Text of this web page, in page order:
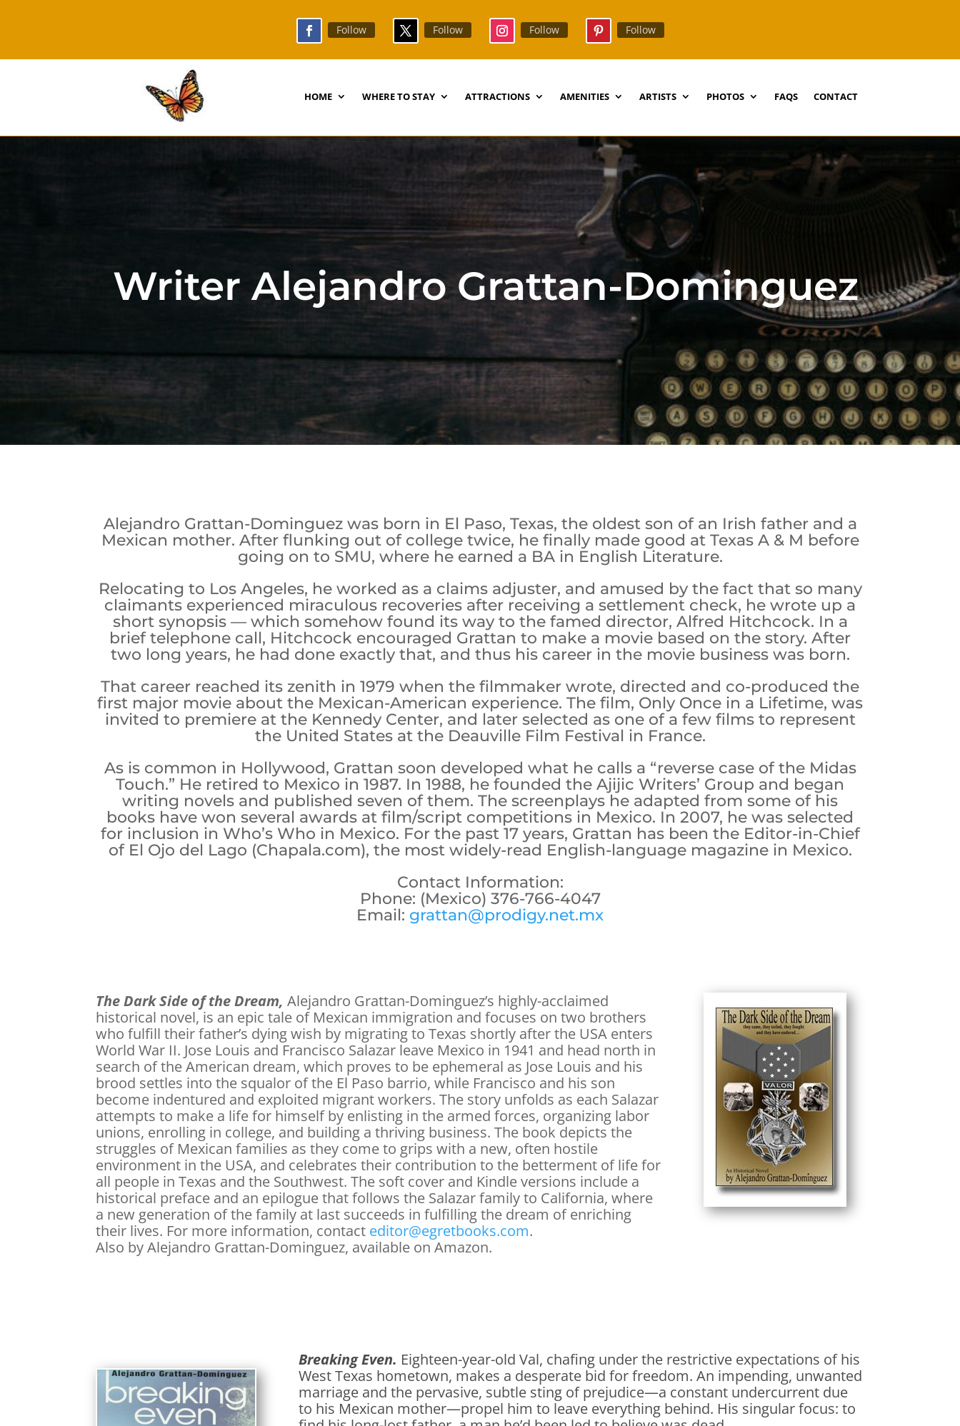
Follow Follow Follow Follow
HOME WHERE TO STAY ATTRACTIONS AMENITIES ARTISTS PHOTOS FAQS CONTACT
Writer Alejandro Grattan-Dominguez
Alejandro Grattan-Dominguez was born in El Paso, Texas, the oldest son of an Irish father and a
Mexican mother. After flunking out of college twice, he finally made good at Texas A & M before
going on to SMU, where he earned a BA in English Literature.
Relocating to Los Angeles, he worked as a claims adjuster, and amused by the fact that so many
claimants experienced miraculous recoveries after receiving a settlement check, he wrote up a
short synopsis — which somehow found its way to the famed director, Alfred Hitchcock. In a
brief telephone call, Hitchcock encouraged Grattan to make a movie based on the story. After
two long years, he had done exactly that, and thus his career in the movie business was born.
That career reached its zenith in 1979 when the filmmaker wrote, directed and co-produced the
first major movie about the Mexican-American experience. The film, Only Once in a Lifetime, was
invited to premiere at the Kennedy Center, and later selected as one of a few films to represent
the United States at the Deauville Film Festival in France.
As is common in Hollywood, Grattan soon developed what he calls a “reverse case of the Midas
Touch.” He retired to Mexico in 1987. In 1988, he founded the Ajijic Writers’ Group and began
writing novels and published seven of them. The screenplays he adapted from some of his
books have won several awards at film/script competitions in Mexico. In 2007, he was selected
for inclusion in Who’s Who in Mexico. For the past 17 years, Grattan has been the Editor-in-Chief
of El Ojo del Lago (Chapala.com), the most widely-read English-language magazine in Mexico.
Contact Information:
Phone: (Mexico) 376-766-4047
Email: grattan@prodigy.net.mx
The Dark Side of the Dream, Alejandro Grattan-Dominguez’s highly-acclaimed
historical novel, is an epic tale of Mexican immigration and focuses on two brothers
who fulfill their father’s dying wish by migrating to Texas shortly after the USA enters
World War II. Jose Louis and Francisco Salazar leave Mexico in 1941 and head north in
search of the American dream, which proves to be ephemeral as Jose Louis and his
brood settles into the squalor of the El Paso barrio, while Francisco and his son
become indentured and exploited migrant workers. The story unfolds as each Salazar
attempts to make a life for himself by enlisting in the armed forces, organizing labor
unions, enrolling in college, and building a thriving business. The book depicts the
struggles of Mexican families as they come to grips with a new, often hostile
environment in the USA, and celebrates their contribution to the betterment of life for
all people in Texas and the Southwest. The soft cover and Kindle versions include a
historical preface and an epilogue that follows the Salazar family to California, where
a new generation of the family at last succeeds in fulfilling the dream of enriching
their lives. For more information, contact editor@egretbooks.com.
Also by Alejandro Grattan-Dominguez, available on Amazon.
Breaking Even. Eighteen-year-old Val, chafing under the restrictive expectations of his
West Texas hometown, makes a desperate bid for freedom. An impending, unwanted
marriage and the pervasive, subtle sting of prejudice—a constant undercurrent due
to his Mexican mother—propel him to leave everything behind. His singular focus: to